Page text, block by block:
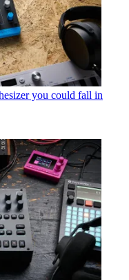
you could fall in